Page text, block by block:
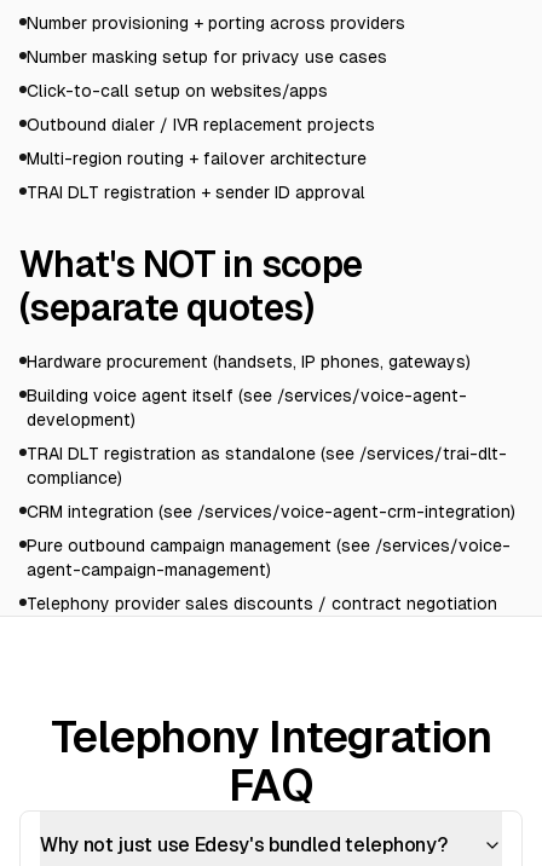
Number provisioning + porting across providers
Number masking setup for privacy use cases
Click-to-call setup on websites/apps
Outbound dialer / IVR replacement projects
Multi-region routing + failover architecture
TRAI DLT registration + sender ID approval
What's NOT in scope
(separate quotes)
Hardware procurement (handsets, IP phones, gateways)
Building voice agent itself (see /services/voice-agent-
development)
TRAI DLT registration as standalone (see /services/trai-dlt-
compliance)
CRM integration (see /services/voice-agent-crm-integration)
Pure outbound campaign management (see /services/voice-
agent-campaign-management)
Telephony provider sales discounts / contract negotiation
Telephony Integration
FAQ
Why not just use Edesy's bundled telephony?